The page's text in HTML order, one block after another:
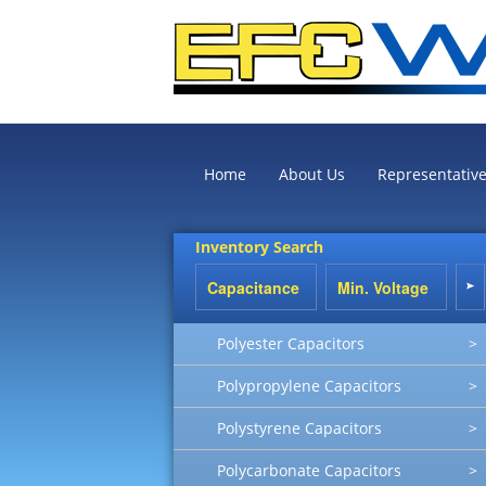
Home About Us
Inventory Search
Polyester Capacitors >
Polypropylene Capacitors >
Polystyrene Capacitors >
Polycarbonate Capacitors >